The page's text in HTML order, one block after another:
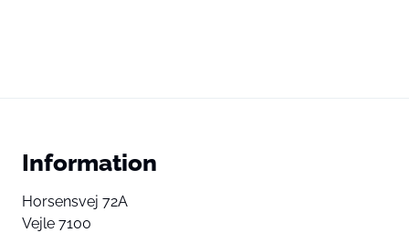
Information
Horsensvej 72A
Vejle 7100